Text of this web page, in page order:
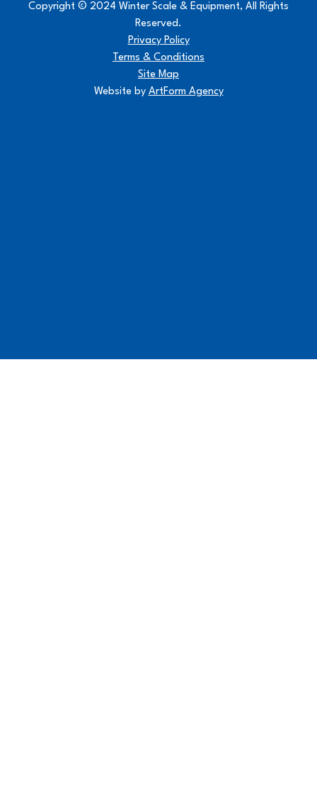
Copyright © 2024 Winter Scale & Equipment, All Rights
Reserved.
Privacy Policy
Terms & Conditions
Site Map
Website by ArtForm Agency